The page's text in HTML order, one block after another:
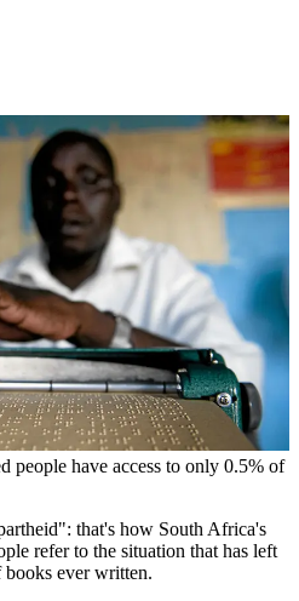
people have access to only 0.5% of
that's how South Africa's
refer to the situation that has left
ever written.